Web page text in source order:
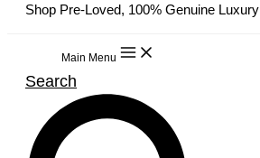
Shop Pre-Loved, 100% Genuine Luxury
Main Menu
Search